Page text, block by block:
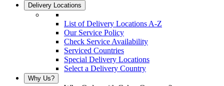
Delivery Locations
List of Delivery Locations A-Z
Our Service Policy
Check Service Availability
Serviced Countries
Special Delivery Locations
Select a Delivery Country
Why Us?